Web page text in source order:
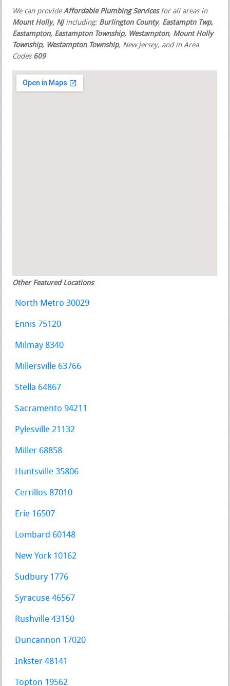
We can provideAffordable Plumbing Servicesfor all areas in
Mount Holly, NJincluding: Burlington County, Eastamptn Twp,
Eastampton, Eastampton Township, Westampton, Mount Holly
Township, Westampton Township, New Jersey, and in Area
Codes 609
Other Featured Locations:
North Metro 30029
Ennis 75120
Milmay 8340
Millersville 63766
Stella 64867
Sacramento 94211
Pylesville 21132
Miller 68858
Huntsville 35806
Cerrillos 87010
Erie 16507
Lombard 60148
New York 10162
Sudbury 1776
Syracuse 46567
Rushville 43150
Duncannon 17020
Inkster 48141
Topton 19562